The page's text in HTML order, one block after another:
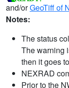
and/orGeoTiff of
Notes:
The status
The warning
then it goes
NEXRAD
Prior to the